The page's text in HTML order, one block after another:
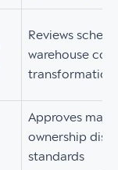
Reviews
warehouse
Approves
ownership
standards